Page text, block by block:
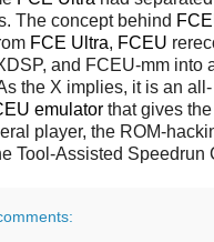
The concept behind
FCE Ultra, FCEU
and FCEU-mm into
the X implies, it is an all-
emulator that gives the
player, the ROM-
Tool-Assisted Speedrun